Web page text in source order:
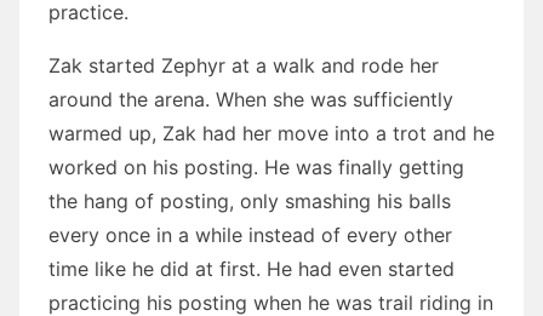
practice.
Zak started Zephyr at a walk and rode her
around the arena. When she was sufficiently
warmed up, Zak had her move into a trot and he
worked on his posting. He was finally getting
the hang of posting, only smashing his balls
every once in a while instead of every other
time like he did at first. He had even started
practicing his posting when he was trail riding in